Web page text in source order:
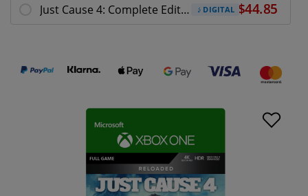
Just Cause 4: Complete Edition Xbox One DIGITAL